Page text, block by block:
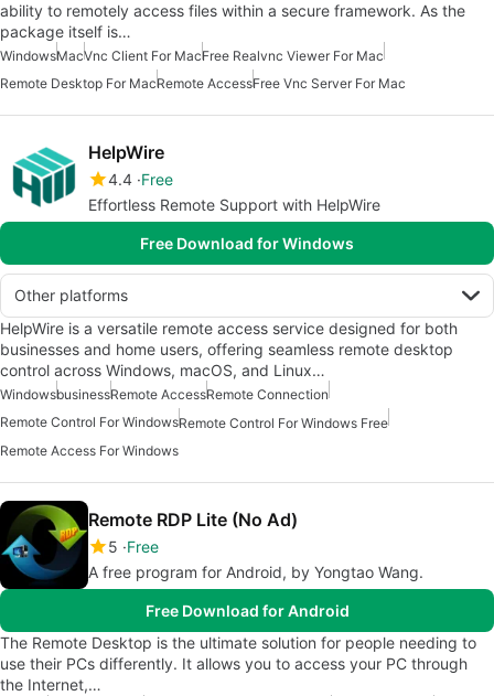
ability to remotely access files within a secure framework. As the
package itself is…
WindowsMacVnc Client For MacFree Realvnc Viewer For Mac
Remote Desktop For MacRemote AccessFree Vnc Server For Mac
HelpWire
4.4 Free
Effortless Remote Support with HelpWire
Free Download for Windows
Other platforms
HelpWire is a versatile remote access service designed for both
businesses and home users, offering seamless remote desktop
control across Windows, macOS, and Linux…
WindowsbusinessRemote AccessRemote Connection
Remote Control For WindowsRemote Control For Windows Free
Remote Access For Windows
Remote RDP Lite (No Ad)
5 Free
A free program for Android, by Yongtao Wang.
Free Download for Android
The Remote Desktop is the ultimate solution for people needing to
use their PCs differently. It allows you to access your PC through
the Internet,…